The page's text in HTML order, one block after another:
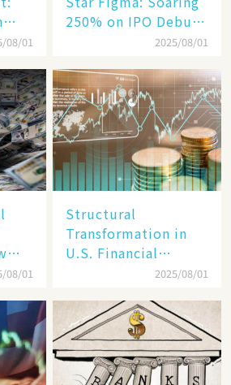
in
08/01
250% on IPO Debut,
Unraveling the2025/08/01
08/01
Structural
Transformation in
U.S. Financial
Markets: The Era of
Economy Between
Tech Giants and
SMEs
2025/08/01